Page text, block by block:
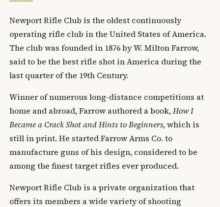
Newport Rifle Club is the oldest continuously
operating rifle club in the United States of America.
The club was founded in 1876 by W. Milton Farrow,
said to be the best rifle shot in America during the
last quarter of the 19th Century.
Winner of numerous long-distance competitions at
home and abroad, Farrow authored a book,How I
Became a Crack Shot and Hints to Beginners, which is
still in print. He started Farrow Arms Co. to
manufacture guns of his design, considered to be
among the finest target rifles ever produced.
Newport Rifle Club is a private organization that
offers its members a wide variety of shooting